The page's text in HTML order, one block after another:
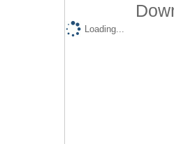
Loading...